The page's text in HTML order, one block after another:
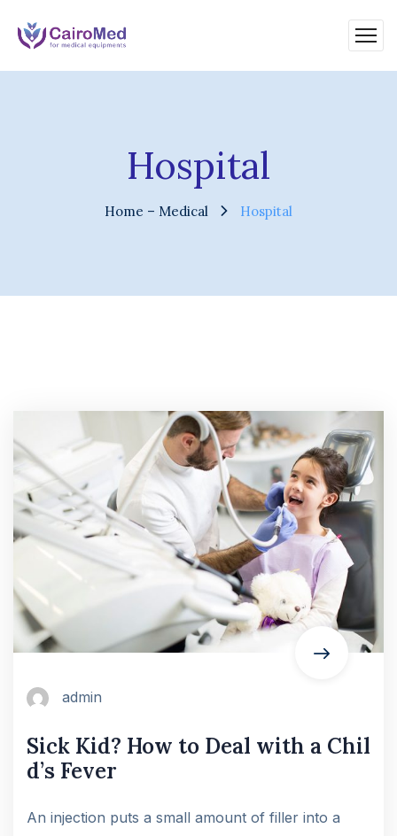
Hospital
Home – Medical Hospital
admin
Sick Kid? How to Deal with a Chil
d’s Fever
An injection puts a small amount of filler into a